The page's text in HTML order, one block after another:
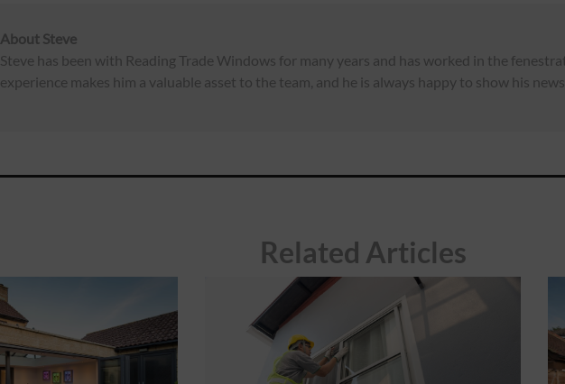
About Steve
Steve has been with Reading Trade Windows for many years and has worked in the
experience makes him a valuable asset to the team, and he is always happy to show his
Related Articles